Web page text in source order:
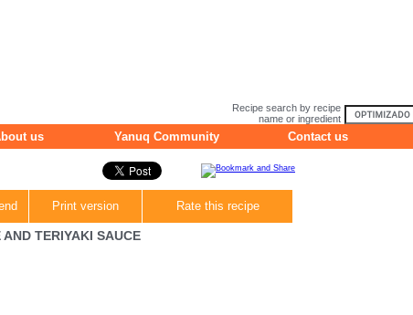
Recipe search by recipe
name or ingredient
us Yanuq Community Contact us
Print version Rate this recipe
TERIYAKI SAUCE